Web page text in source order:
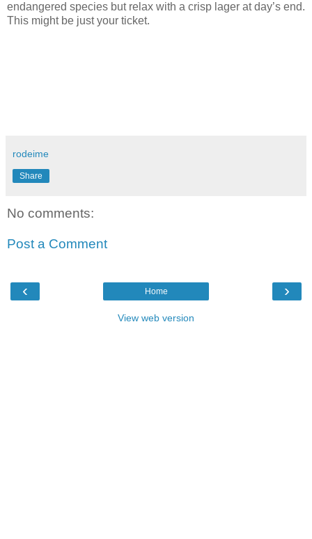
endangered species but relax with a crisp lager at day’s end.
This might be just your ticket.
rodeime
Share
No comments:
Post a Comment
‹ ›
Home
View web version